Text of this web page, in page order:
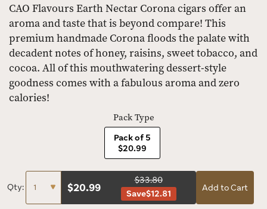
CAO Flavours Earth Nectar Corona cigars offer an
aroma and taste that is beyond compare! This
premium handmade Corona floods the palate with
decadent notes of honey, raisins, sweet tobacco, and
cocoa. All of this mouthwatering dessert-style
goodness comes with a fabulous aroma and zero
calories!
Pack Type
Pack of 5
$20.99
Qty: $20.99
$33.80
Save$12.81
Add to Cart